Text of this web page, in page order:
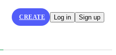
CREATE Log in Sign up